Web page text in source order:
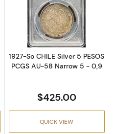
Livonia SilverRead more
1927-So CHILE Silver 5 PESOS
PCGS AU-58 Narrow 5 - 0,9
$425.00
QUICK VIEW